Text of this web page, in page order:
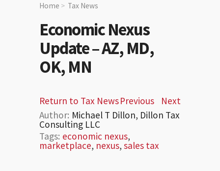
Home Tax News
Economic Nexus
Update – AZ, MD,
OK, MN
Return to Tax NewsPrevious
Next
Author: Michael T Dillon, Dillon Tax
Consulting LLC
Tags: economic nexus,
marketplace, nexus, sales tax